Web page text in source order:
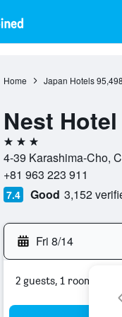
Home Japan Hotels 95,498
Nest
3 stars
4-39 Karashima-Cho,
+81 963 223 911
7.4 Good 3,152
Fri 8/14
2 guests, 1 room